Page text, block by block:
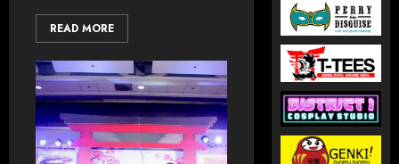
READ MORE